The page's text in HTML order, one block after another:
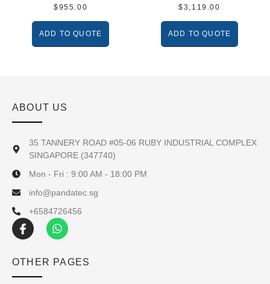
$955.00
ADD TO QUOTE
$3,119.00
ADD TO QUOTE
ABOUT US
35 TANNERY ROAD #05-06 RUBY INDUSTRIAL COMPLEX
SINGAPORE (347740)
Mon - Fri : 9:00 AM - 18:00 PM
info@pandatec.sg
+6584726456
OTHER PAGES